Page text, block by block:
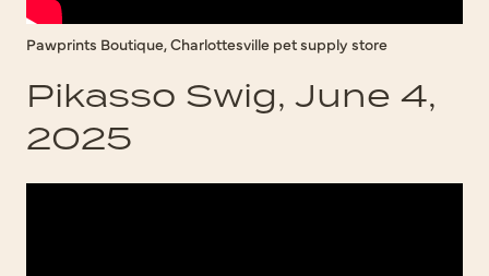
Pawprints Boutique, Charlottesville pet supply store
Pikasso Swig, June 4,
2025